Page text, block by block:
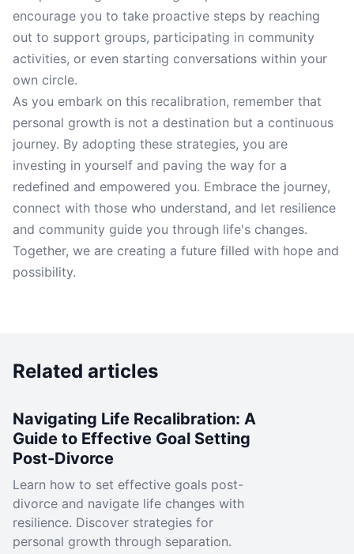
encourage you to take proactive steps by reaching
out to support groups, participating in community
activities, or even starting conversations within your
own circle.
As you embark on this recalibration, remember that
personal growth is not a destination but a continuous
journey. By adopting these strategies, you are
investing in yourself and paving the way for a
redefined and empowered you. Embrace the journey,
connect with those who understand, and let resilience
and community guide you through life's changes.
Together, we are creating a future filled with hope and
possibility.
Related articles
Navigating Life Recalibration: A
Guide to Effective Goal Setting
Post-Divorce
Learn how to set effective goals post-
divorce and navigate life changes with
resilience. Discover strategies for
personal growth through separation.